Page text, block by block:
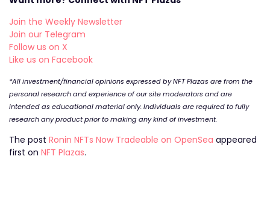
Join the Weekly Newsletter
Join our Telegram
Follow us on X
Like us on Facebook
*All investment/financial opinions expressed by NFT Plazas are from the
personal research and experience of our site moderators and are
intended as educational material only. Individuals are required to fully
research any product prior to making any kind of investment.
The post Ronin NFTs Now Tradeable on OpenSea appeared
first on NFT Plazas.